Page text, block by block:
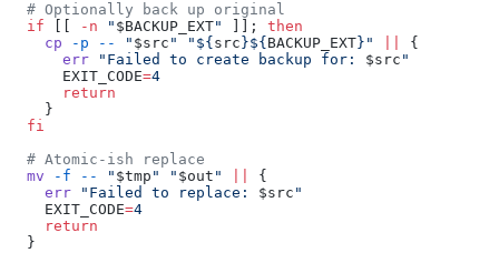
  # Optionally back up original
  if
-n " $BACKUP_EXT" ]]; then
    cp
-p -- " $src " "${ src }${ BACKUP_EXT}"
{
      err
"Failed to create backup for: $src "
      EXIT_CODE
=4
      return
    }
  fi
  # Atomic-ish replace
  mv
-f -- " $tmp " " $out "
{
    err
"Failed to replace: $src "
    EXIT_CODE
=4
    return
  }